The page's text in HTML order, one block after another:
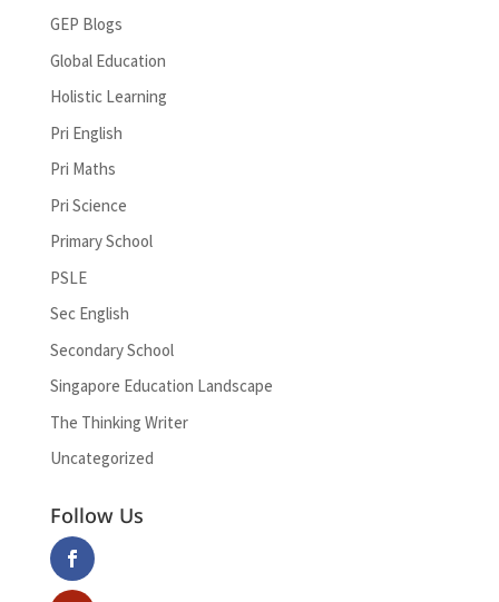
GEP Blogs
Global Education
Holistic Learning
Pri English
Pri Maths
Pri Science
Primary School
PSLE
Sec English
Secondary School
Singapore Education Landscape
The Thinking Writer
Uncategorized
Follow Us